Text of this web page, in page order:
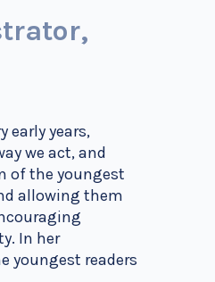
early years,
we act, and
of the youngest
allowing them
In her
youngest readers